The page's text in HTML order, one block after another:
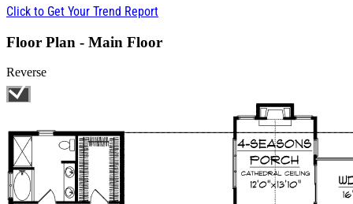
Click to Get Your Trend Report
Floor Plan - Main Floor
Reverse